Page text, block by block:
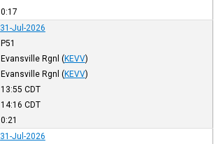
0:17
31-Jul-2026
P51
Evansville Rgnl (KEVV)
Evansville Rgnl (KEVV)
13:55 CDT
14:16 CDT
0:21
31-Jul-2026